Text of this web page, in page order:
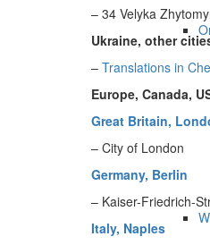
– 34 Velyka
Ukraine, other
– Translations in
Europe, Canada,
Great Britain,
– City of London
Germany, Berlin
– Kaiser-Friedrich-
Italy, Naples